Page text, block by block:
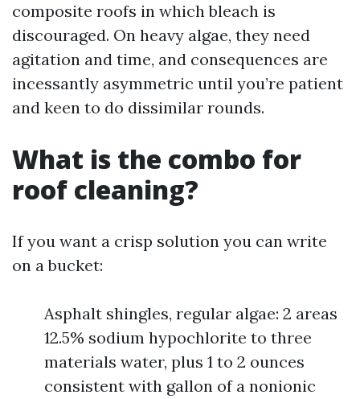
composite roofs in which bleach is
discouraged. On heavy algae, they need
agitation and time, and consequences are
incessantly asymmetric until you’re patient
and keen to do dissimilar rounds.
What is the combo for
roof cleaning?
If you want a crisp solution you can write
on a bucket:
Asphalt shingles, regular algae: 2 areas
12.5% sodium hypochlorite to three
materials water, plus 1 to 2 ounces
consistent with gallon of a nonionic